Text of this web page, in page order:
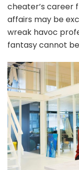
cheater’s career
affairs may be
wreak havoc
fantasy cannot